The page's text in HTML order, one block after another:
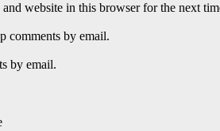
and website in this browser for the next
comments by email.
by email.